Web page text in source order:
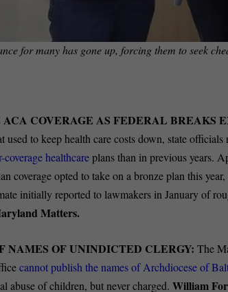
for many has gone up, forcing them to seek
COVERAGE AS FEDERAL BREAKS
to keep health care costs down, state
healthcareplans than in previous years.
coverage opted to take on a bronze plan this
initially reported to lawmakers in January of
Matters.
NAMES OF UNINDICTED CLERGY:The
cannot publish the names of Archdiocese of
abuse of children, but never charged.William